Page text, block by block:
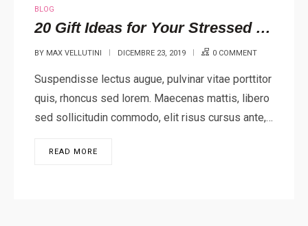
BLOG
20 Gift Ideas for Your Stressed Out Loved One
BY MAX VELLUTINI DICEMBRE 23, 2019 0 COMMENT
Suspendisse lectus augue, pulvinar vitae porttitor
quis, rhoncus sed lorem. Maecenas mattis, libero
sed sollicitudin commodo, elit risus cursus ante,…
READ MORE